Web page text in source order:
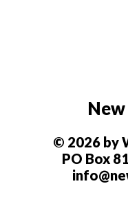
New
© 2026 by
PO Box